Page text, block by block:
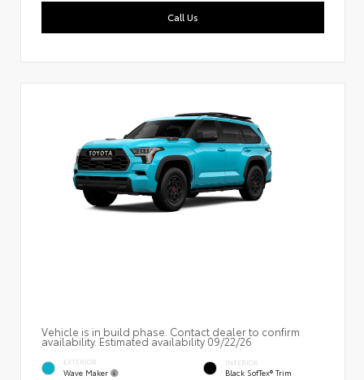
Call Us
Vehicle is in build phase. Contact dealer to confirm
availability. Estimated availability 09/22/26
EXTERIOR
Wave Maker
INTERIOR
Black SofTex® Trim